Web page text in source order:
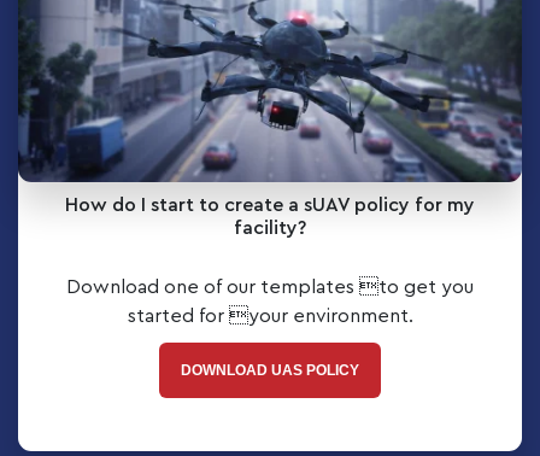
How do I start to create a sUAV policy for my
facility?
Download one of our templates to get you
started for your environment.
DOWNLOAD UAS POLICY